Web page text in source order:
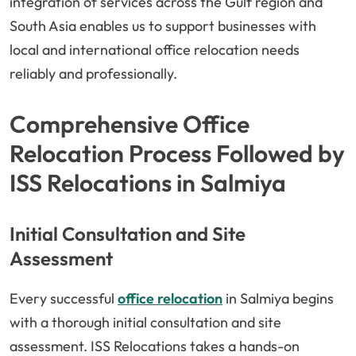
South Asia enables us to support businesses with
local and international office relocation needs
reliably and professionally.
Comprehensive Office
Relocation Process Followed by
ISS Relocations in Salmiya
Initial Consultation and Site
Assessment
Every successful office relocation in Salmiya begins
with a thorough initial consultation and site
assessment. ISS Relocations takes a hands-on